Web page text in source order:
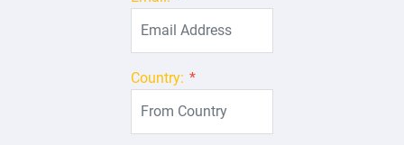
Country: *